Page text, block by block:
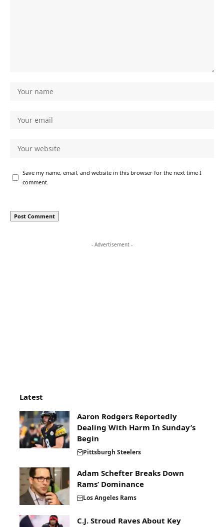
Save my name, email, and website in this browser for the next time I
comment.
- Advertisement -
Latest
Aaron Rodgers Reportedly
Dealing With Harm In Sunday’s
Begin
Pittsburgh Steelers
Adam Schefter Breaks Down
Rams’ Dominance
Los Angeles Rams
C.J. Stroud Raves About Key